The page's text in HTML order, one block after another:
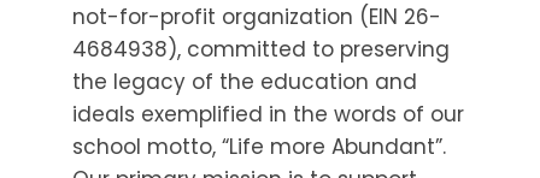
not-for-profit organization (EIN 26-
4684938), committed to preserving
the legacy of the education and
ideals exemplified in the words of our
school motto, “Life more Abundant”.